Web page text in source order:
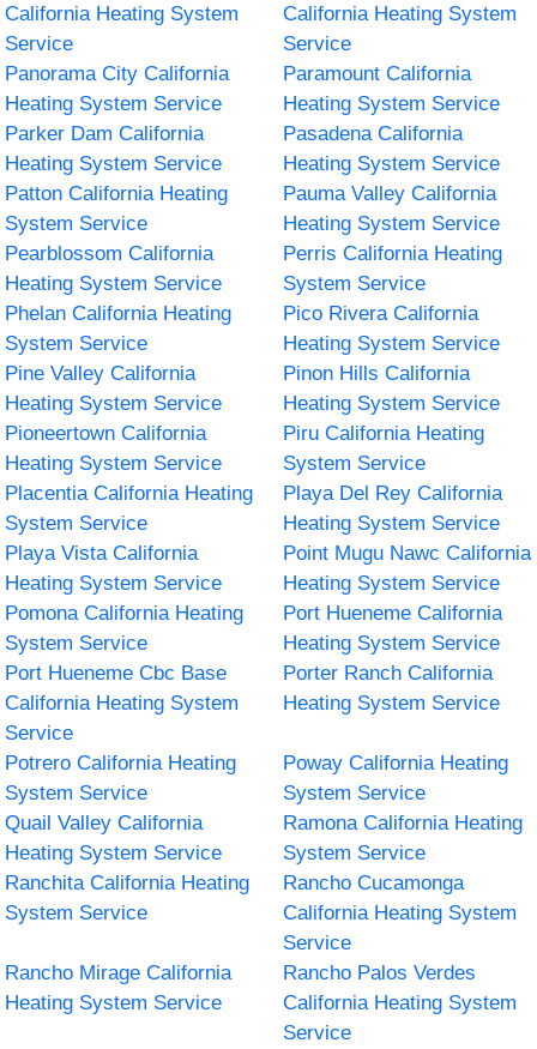
California Heating System
Service
California Heating System
Service
Panorama City California
Heating System Service
Paramount California
Heating System Service
Parker Dam California
Heating System Service
Pasadena California
Heating System Service
Patton California Heating
System Service
Pauma Valley California
Heating System Service
Pearblossom California
Heating System Service
Perris California Heating
System Service
Phelan California Heating
System Service
Pico Rivera California
Heating System Service
Pine Valley California
Heating System Service
Pinon Hills California
Heating System Service
Pioneertown California
Heating System Service
Piru California Heating
System Service
Placentia California Heating
System Service
Playa Del Rey California
Heating System Service
Playa Vista California
Heating System Service
Point Mugu Nawc California
Heating System Service
Pomona California Heating
System Service
Port Hueneme California
Heating System Service
Port Hueneme Cbc Base
California Heating System
Service
Porter Ranch California
Heating System Service
Potrero California Heating
System Service
Poway California Heating
System Service
Quail Valley California
Heating System Service
Ramona California Heating
System Service
Ranchita California Heating
System Service
Rancho Cucamonga
California Heating System
Service
Rancho Mirage California
Heating System Service
Rancho Palos Verdes
California Heating System
Service